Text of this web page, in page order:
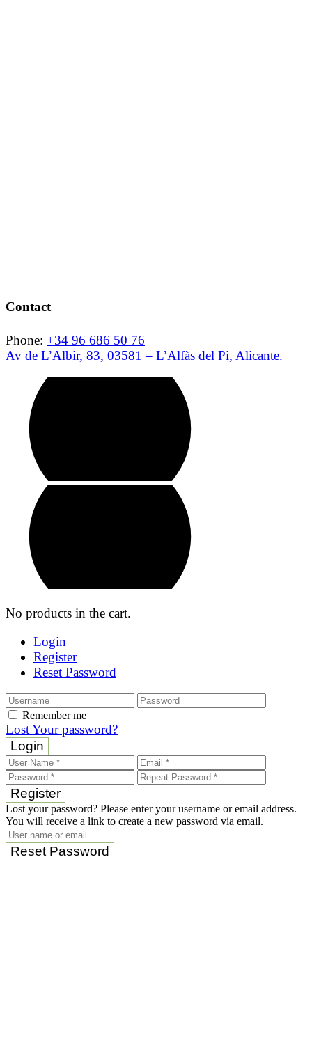
Contact
Phone: +34 96 686 50 76
Av de L’Albir, 83, 03581 – L’Alfàs del Pi, Alicante.
No products in the cart.
Login
Register
Reset Password
Remember me
Lost Your password?
Login
Register
Lost your password? Please enter your username or email address.
You will receive a link to create a new password via email.
Reset Password